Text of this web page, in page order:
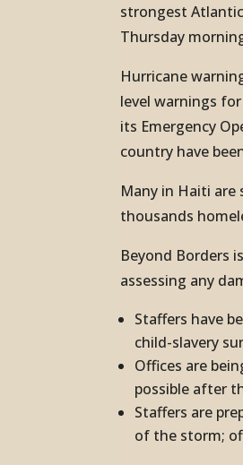
strongest
Thursday
Hurricane
level warnings
its Emergency
country have
Many in Haiti
thousands
Beyond Borders
assessing any
Staffers have
child-slavery
Offices are
possible after
Staffers are
of the storm;